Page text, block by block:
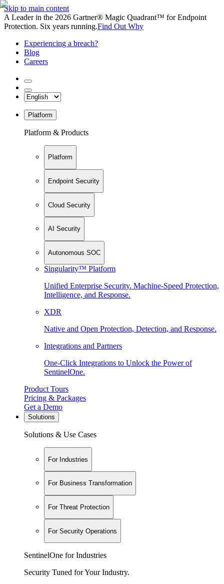
Skip to main content
A Leader in the 2026 Gartner® Magic Quadrant™ for Endpoint
Protection. Six years running.Find Out Why
Experiencing a breach?
Blog
Careers
Platform
Platform & Products
Platform
Endpoint Security
Cloud Security
AI Security
Autonomous SOC
Singularity™ Platform
Unified Enterprise Security. Machine-Speed Protection,
Intelligence, and Response.
XDR
Native and Open Protection, Detection, and Response.
Integrations and Partners
One-Click Integrations to Unlock the Power of
SentinelOne.
Product Tours
Pricing & Packages
Get a Demo
Solutions
Solutions & Use Cases
For Industries
For Business Transformation
For Threat Protection
For Security Operations
SentinelOne for Industries
Security Tuned for Your Industry.